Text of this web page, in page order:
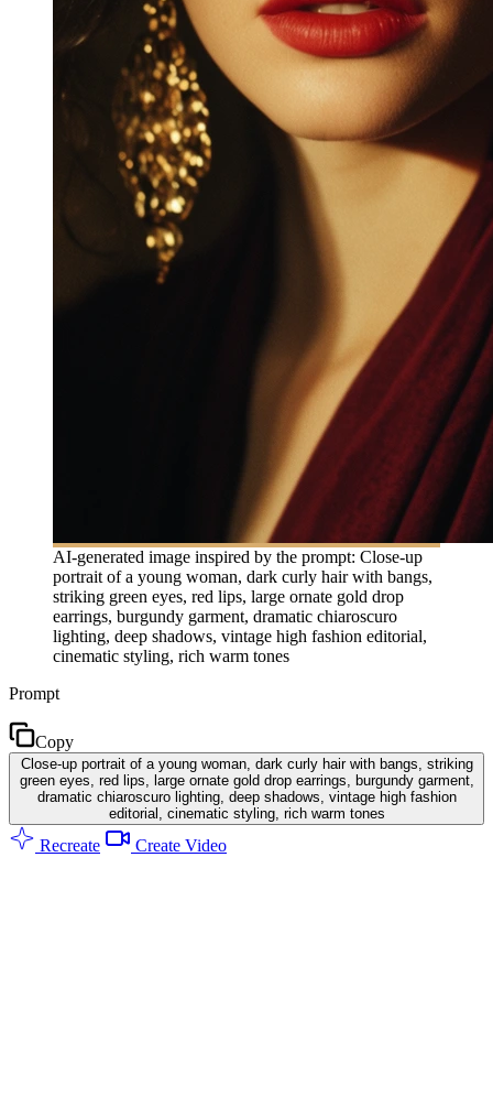
AI-generated image inspired by the prompt: Close-up
portrait of a young woman, dark curly hair with bangs,
striking green eyes, red lips, large ornate gold drop
earrings, burgundy garment, dramatic chiaroscuro
lighting, deep shadows, vintage high fashion editorial,
cinematic styling, rich warm tones
Prompt
Copy
Close-up portrait of a young woman, dark curly hair with bangs, striking
green eyes, red lips, large ornate gold drop earrings, burgundy garment,
dramatic chiaroscuro lighting, deep shadows, vintage high fashion
editorial, cinematic styling, rich warm tones
Recreate Create Video